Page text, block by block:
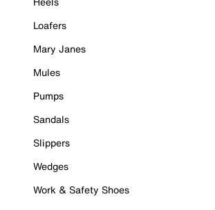
Loafers
Mary Janes
Mules
Pumps
Sandals
Slippers
Wedges
Work & Safety Shoes